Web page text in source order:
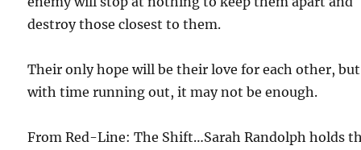
destroy those closest to them.
Their only hope will be their love for each other, but
with time running out, it may not be enough.
From Red-Line: The Shift…Sarah Randolph holds